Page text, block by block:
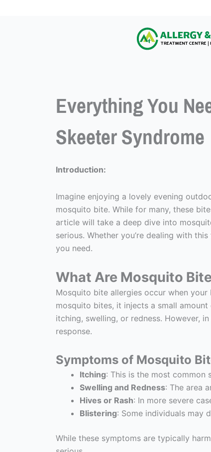
Everything You
Skeeter Syndrome
Introduction:
Imagine enjoying a lovely evening
mosquito bite. While for many, these
article will take a deep dive into
serious. Whether you’re dealing with
you need.
What Are Mosquito
Mosquito bite allergies occur when
mosquito bites, it injects a small
itching, swelling, or redness. However,
response.
Symptoms of Mosquito
Itching: This is the most
Swelling and Redness: The area
Hives or Rash: In more severe
Blistering: Some individuals may
While these symptoms are typically